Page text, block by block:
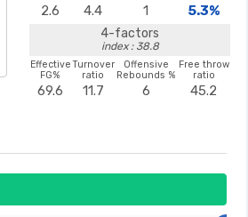
2.6
4.4
1
5.3%
4-factors
index : 38.8
Effective
FG%
69.6
Turnover
ratio
11.7
Offensive
Rebounds %
6
Free throw
ratio
45.2